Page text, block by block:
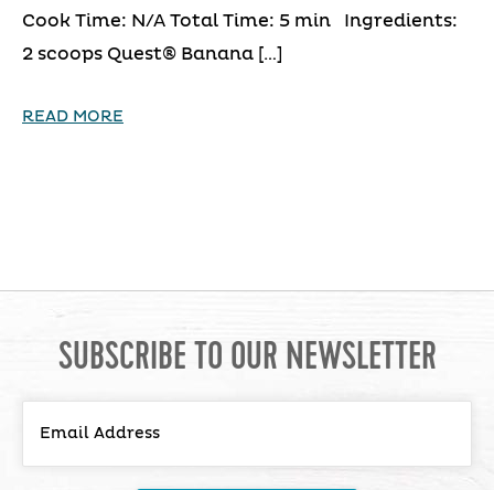
Cook Time: N/A Total Time: 5 min Ingredients:
2 scoops Quest® Banana […]
READ MORE
SUBSCRIBE TO OUR NEWSLETTER